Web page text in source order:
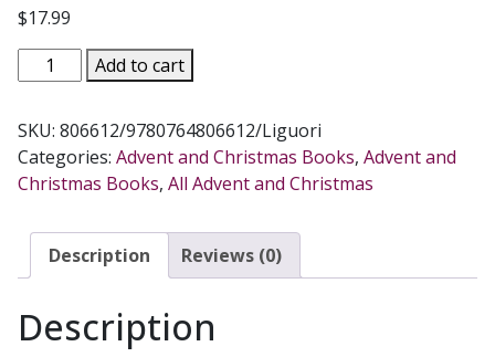
$17.99
THE
ESSENTIAL
AND
CHRISTMAS
HANDBOOK
Daily
Companion
by
Add to cart
SKU: 806612/9780764806612/Liguori
Categories: Advent and Christmas Books, Advent and
Christmas Books, All Advent and Christmas
Description Reviews (0)
Description